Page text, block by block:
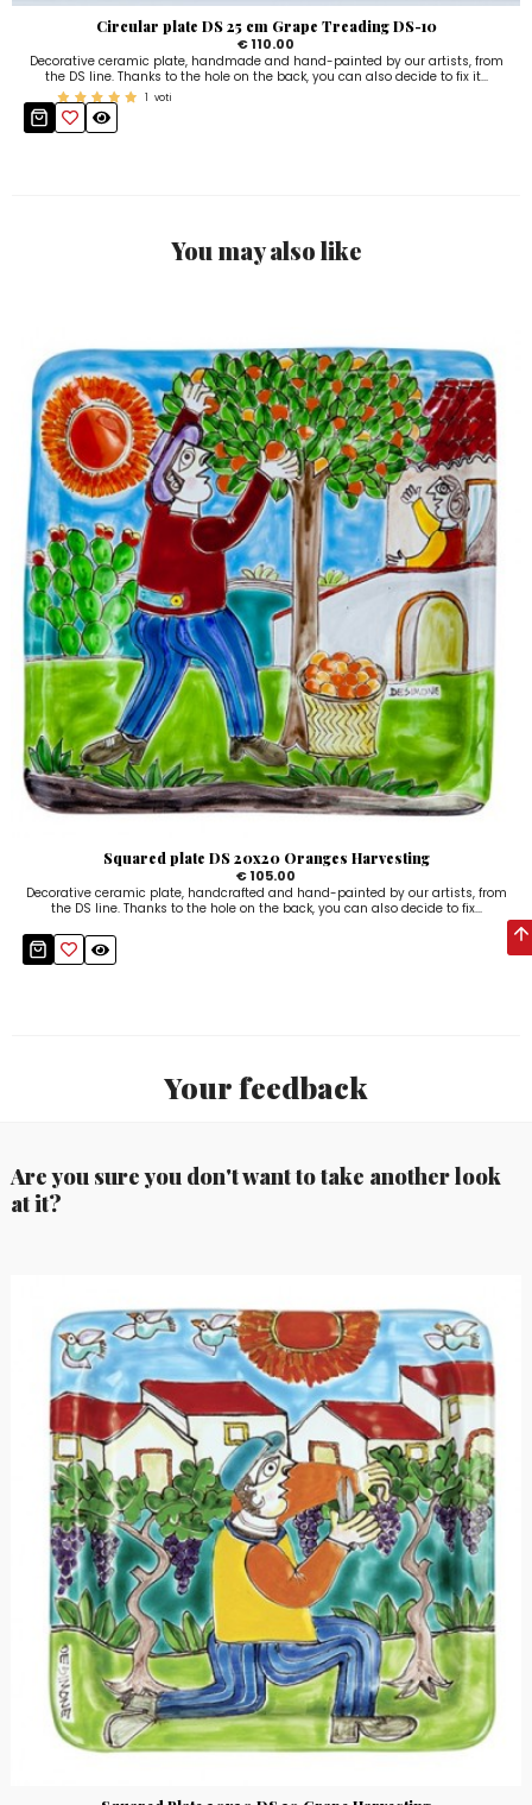
Circular plate DS 25 cm Grape Treading DS-10
€ 110.00
Decorative ceramic plate, handmade and hand-painted by our artists, from
the DS line. Thanks to the hole on the back, you can also decide to fix it...
1 voti
You may also like
Squared plate DS 20x20 Oranges Harvesting
€ 105.00
Decorative ceramic plate, handcrafted and hand-painted by our artists, from
the DS line. Thanks to the hole on the back, you can also decide to fix...
Your feedback
Are you sure you don't want to take another look
at it?